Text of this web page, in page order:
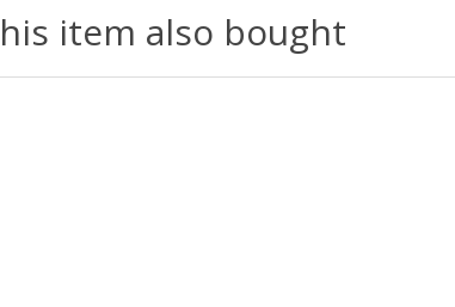
item also bought